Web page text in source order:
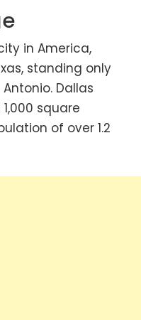
in America,
standing only
Dallas
square
of over 1.2